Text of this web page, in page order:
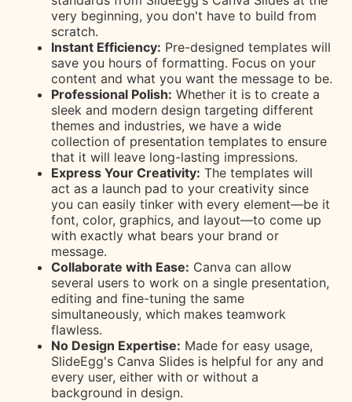
very beginning, you don't have to build from
scratch.
Instant Efficiency: Pre-designed templates will
save you hours of formatting. Focus on your
content and what you want the message to be.
Professional Polish: Whether it is to create a
sleek and modern design targeting different
themes and industries, we have a wide
collection of presentation templates to ensure
that it will leave long-lasting impressions.
Express Your Creativity: The templates will
act as a launch pad to your creativity since
you can easily tinker with every element—be it
font, color, graphics, and layout—to come up
with exactly what bears your brand or
message.
Collaborate with Ease: Canva can allow
several users to work on a single presentation,
editing and fine-tuning the same
simultaneously, which makes teamwork
flawless.
No Design Expertise: Made for easy usage,
SlideEgg's Canva Slides is helpful for any and
every user, either with or without a
background in design.